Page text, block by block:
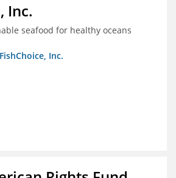
Inc.
seafood for healthy oceans
Inc.